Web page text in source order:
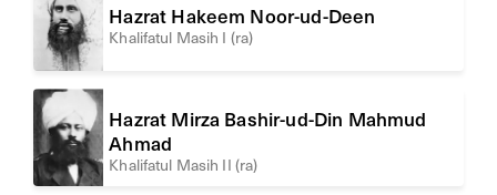
Hazrat Hakeem Noor-ud-Deen
Khalifatul Masih I (ra)
Hazrat Mirza Bashir-ud-Din Mahmud
Ahmad
Khalifatul Masih II (ra)